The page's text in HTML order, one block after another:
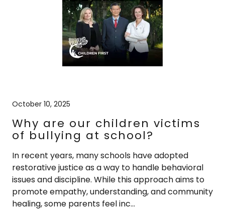
October 10, 2025
Why are our children victims
of bullying at school?
In recent years, many schools have adopted
restorative justice as a way to handle behavioral
issues and discipline. While this approach aims to
promote empathy, understanding, and community
healing, some parents feel inc...